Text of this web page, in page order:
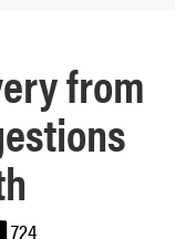
from
724